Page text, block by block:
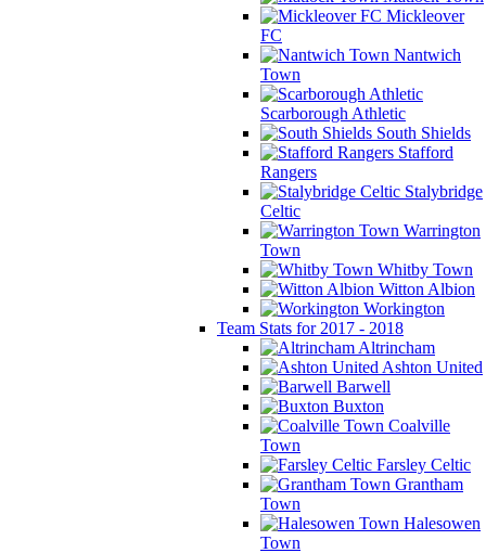
Mickleover
FC
Nantwich
Town
Scarborough Athletic
South Shields
Stafford
Rangers
Stalybridge
Celtic
Warrington
Town
Whitby Town
Witton Albion
Workington
Team Stats for 2017 - 2018
Altrincham
Ashton United
Barwell
Buxton
Coalville
Town
Farsley Celtic
Grantham
Town
Halesowen
Town